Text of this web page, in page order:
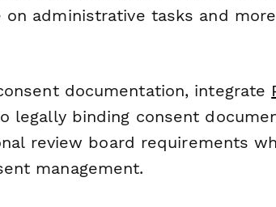
administrative tasks and
documentation, integrate
legally binding consent
review board requirements
management.